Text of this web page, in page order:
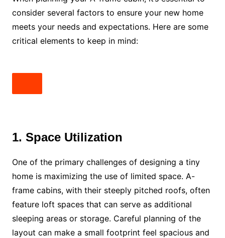
consider several factors to ensure your new home
meets your needs and expectations. Here are some
critical elements to keep in mind:
1. Space Utilization
One of the primary challenges of designing a tiny
home is maximizing the use of limited space. A-
frame cabins, with their steeply pitched roofs, often
feature loft spaces that can serve as additional
sleeping areas or storage. Careful planning of the
layout can make a small footprint feel spacious and